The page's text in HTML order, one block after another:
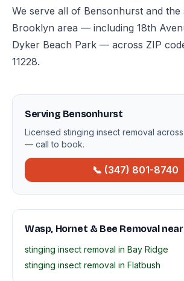
We serve all of Bensonhurst and
Brooklyn area — including 18th
Dyker Beach Park — across ZIP
11228.
Serving Bensonhurst
Licensed stinging insect removal
— call to book.
📞 (347) 801-8740
Wasp, Hornet & Bee Removal
stinging insect removal in Bay Ridge
stinging insect removal in Flatbush